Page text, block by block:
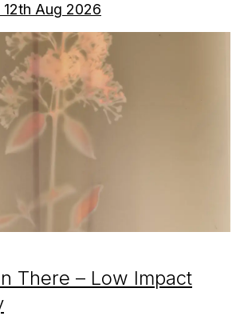
Aug 2026
There – Low Impact